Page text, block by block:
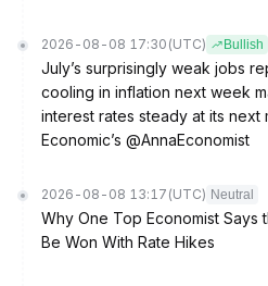
2026-08-08 17:30 (UTC) Bullish
July’s surprisingly weak jobs
cooling in inflation next week
interest rates steady at its next
Economic’s @AnnaEconomist
2026-08-08 13:17 (UTC) Neutral
Why One Top Economist Says
Be Won With Rate Hikes